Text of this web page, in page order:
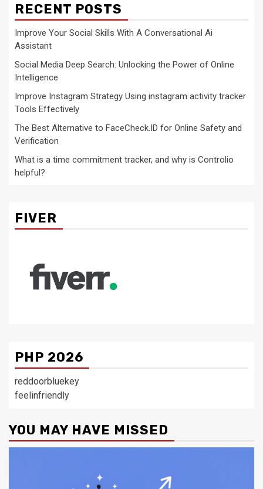
RECENT POSTS
Improve Your Social Skills With A Conversational Ai
Assistant
Social Media Deep Search: Unlocking the Power of Online
Intelligence
Improve Instagram Strategy Using instagram activity tracker
Tools Effectively
The Best Alternative to FaceCheck.ID for Online Safety and
Verification
What is a time commitment tracker, and why is Controlio
helpful?
FIVER
PHP 2026
reddoorbluekey
feelinfriendly
YOU MAY HAVE MISSED